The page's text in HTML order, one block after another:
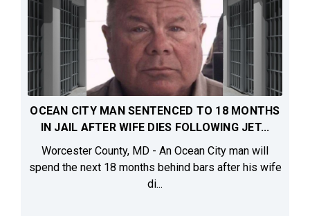
OCEAN CITY MAN SENTENCED TO 18 MONTHS
IN JAIL AFTER WIFE DIES FOLLOWING JET...
Worcester County, MD - An Ocean City man will
spend the next 18 months behind bars after his wife
di...